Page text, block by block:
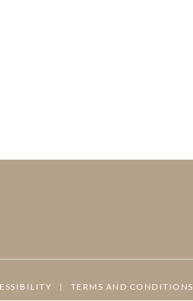
| TERMS AND CONDITIONS